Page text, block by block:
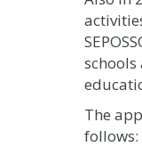
schools
The
follows: